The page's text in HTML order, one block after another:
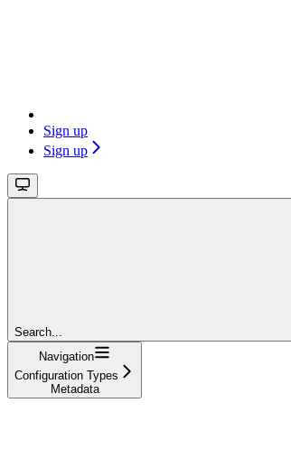
Sign up
Sign up
Search...
Navigation
Configuration Types
Metadata